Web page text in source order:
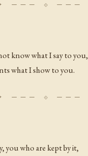
know what I say to you,
what I show to you.
you who are kept by it,